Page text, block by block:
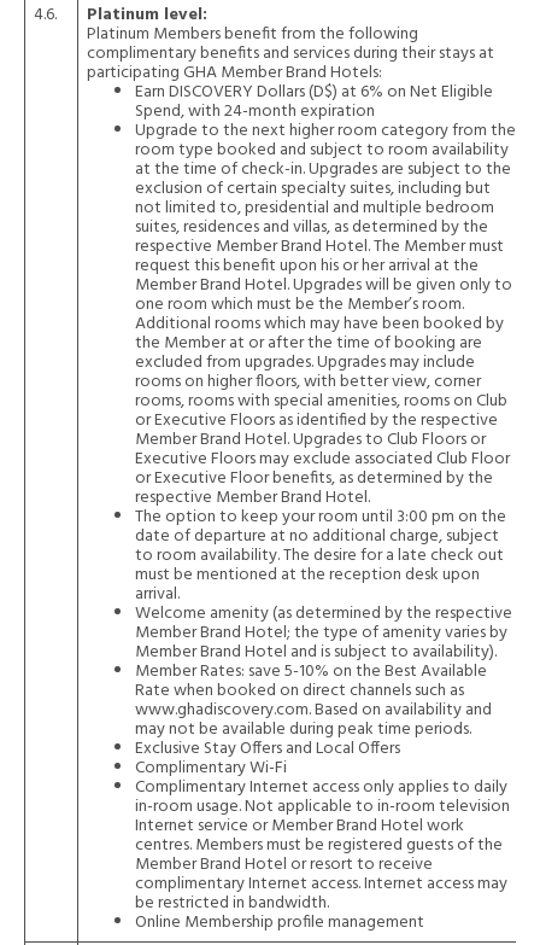
4.6.
Platinum level:
Platinum Members benefit from the following
complimentary benefits and services during their stays at
participating GHA Member Brand Hotels:
Earn DISCOVERY Dollars (D$) at 6% on Net Eligible
Spend, with 24-month expiration
Upgrade to the next higher room category from the
room type booked and subject to room availability
at the time of check-in. Upgrades are subject to the
exclusion of certain specialty suites, including but
not limited to, presidential and multiple bedroom
suites, residences and villas, as determined by the
respective Member Brand Hotel. The Member must
request this benefit upon his or her arrival at the
Member Brand Hotel. Upgrades will be given only to
one room which must be the Member’s room.
Additional rooms which may have been booked by
the Member at or after the time of booking are
excluded from upgrades. Upgrades may include
rooms on higher floors, with better view, corner
rooms, rooms with special amenities, rooms on Club
or Executive Floors as identified by the respective
Member Brand Hotel. Upgrades to Club Floors or
Executive Floors may exclude associated Club Floor
or Executive Floor benefits, as determined by the
respective Member Brand Hotel.
The option to keep your room until 3:00 pm on the
date of departure at no additional charge, subject
to room availability. The desire for a late check out
must be mentioned at the reception desk upon
arrival.
Welcome amenity (as determined by the respective
Member Brand Hotel; the type of amenity varies by
Member Brand Hotel and is subject to availability).
Member Rates: save 5-10% on the Best Available
Rate when booked on direct channels such as
www.ghadiscovery.com. Based on availability and
may not be available during peak time periods.
Exclusive Stay Offers and Local Offers
Complimentary Wi-Fi
Complimentary Internet access only applies to daily
in-room usage. Not applicable to in-room television
Internet service or Member Brand Hotel work
centres. Members must be registered guests of the
Member Brand Hotel or resort to receive
complimentary Internet access. Internet access may
be restricted in bandwidth.
Online Membership profile management